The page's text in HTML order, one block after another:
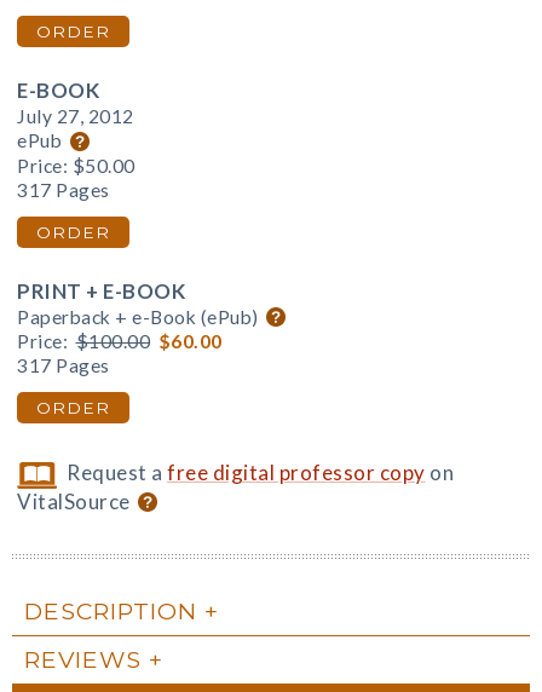
ORDER
E-BOOK
July 27, 2012
ePub
Price: $50.00
317 Pages
ORDER
PRINT + E-BOOK
Paperback + e-Book (ePub)
Price: $100.00 $60.00
317 Pages
ORDER
Request afree digital professor copy on
VitalSource
DESCRIPTION
REVIEWS